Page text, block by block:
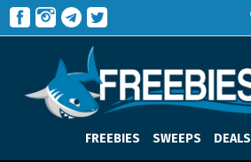
FREEBIES SWEEPS DEALS